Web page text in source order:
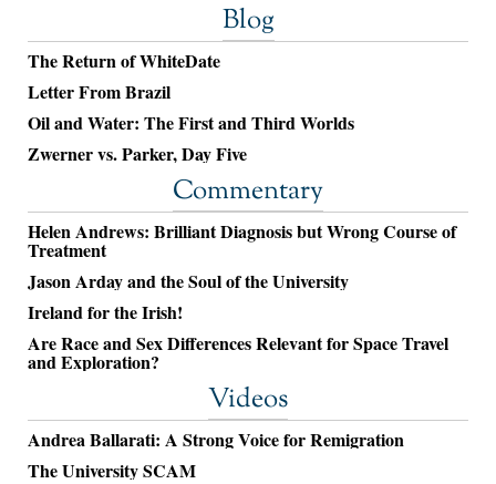
Blog
The Return of WhiteDate
Letter From Brazil
Oil and Water: The First and Third Worlds
Zwerner vs. Parker, Day Five
Commentary
Helen Andrews: Brilliant Diagnosis but Wrong Course of
Treatment
Jason Arday and the Soul of the University
Ireland for the Irish!
Are Race and Sex Differences Relevant for Space Travel
and Exploration?
Videos
Andrea Ballarati: A Strong Voice for Remigration
The University SCAM